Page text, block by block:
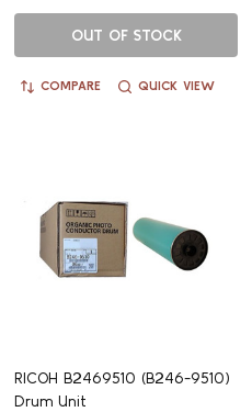
OUT OF STOCK
COMPARE QUICK VIEW
RICOH B2469510 (B246-9510)
Drum Unit